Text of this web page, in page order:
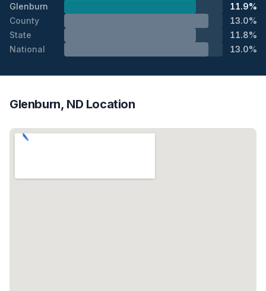
Glenburn
11.9%
County
13.0%
State
11.8%
National
13.0%
Glenburn, ND Location